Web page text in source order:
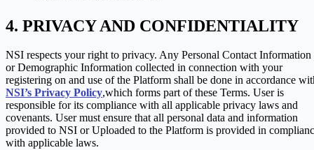
PRIVACY AND CONFIDENTIALITY
NSI respects your right to privacy. Any Personal Contact Information
or Demographic Information collected in connection with your
registering on and use of the Platform shall be done in accordance
NSI’s Privacy Policy,which forms part of these Terms. User is
responsible for its compliance with all applicable privacy laws and
covenants. User must ensure that all personal data and information
provided to NSI or Uploaded to the Platform is provided in
with applicable laws.